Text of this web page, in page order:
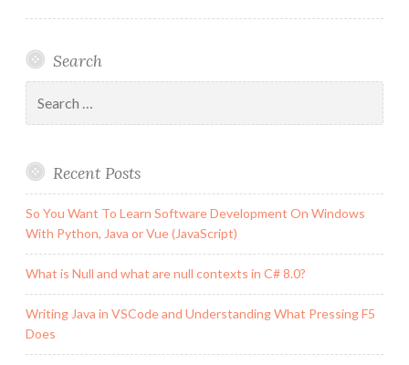
Search
for:
Recent Posts
So You Want To Learn Software Development On Windows
With Python, Java or Vue (JavaScript)
What is Null and what are null contexts in C# 8.0?
Writing Java in VSCode and Understanding What Pressing F5
Does